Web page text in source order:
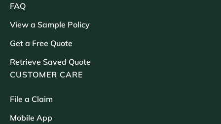
FAQ
View a Sample Policy
Get a Free Quote
Retrieve Saved Quote
CUSTOMER CARE
File a Claim
Mobile App